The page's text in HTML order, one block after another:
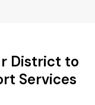
District to
Services